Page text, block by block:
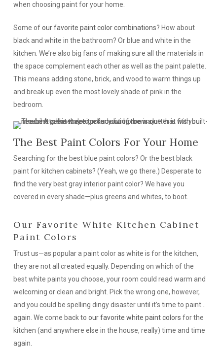
when choosing paint for your home.
Some ofour favorite paint color combinations? How about
black and white in the bathroom? Or blue and white in the
kitchen. We’re also big fans of making sure all the materials in
the space complement each other as well as the paint palette.
This means adding stone, brick, and wood to warm things up
and break up even the most lovely shade of pink in the
bedroom.
The Best Paint Colors For Your Home
Searching for the best blue paint colors? Or the best black
paint for kitchen cabinets? (Yeah, we go there.) Desperate to
find the very best gray interior paint color? We have you
covered in every shade—plus greens and whites, to boot.
Our Favorite White Kitchen Cabinet
Paint Colors
Trust us—as popular a paint color as white is for the kitchen,
they are notall created equally. Depending on which of the
best white paints you choose, your room could read warm and
welcoming or clean and bright. Pick the wrong one, however,
and you could be spelling dingy disaster until it’s time to paint…
again. We come back to our favorite white paint colors for the
kitchen (and anywhere else in the house, really) time and time
again.